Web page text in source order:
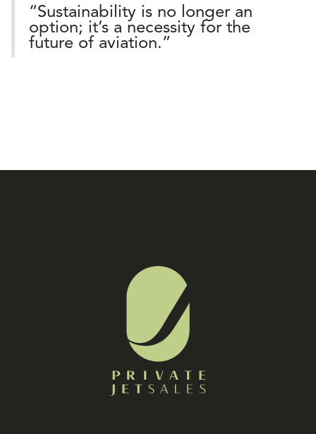
“Sustainability is no longer an
option; it’s a necessity for the
future of aviation.”